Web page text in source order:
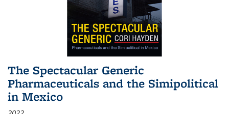
The Spectacular Generic
Pharmaceuticals and the Simipolitical
in Mexico